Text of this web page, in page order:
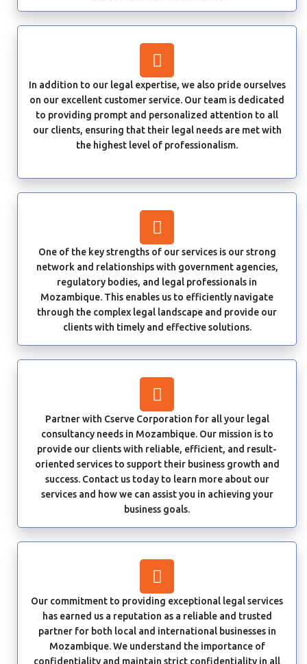
In addition to our legal expertise, we also pride ourselves
on our excellent customer service. Our team is dedicated
to providing prompt and personalized attention to all
our clients, ensuring that their legal needs are met with
the highest level of professionalism.
One of the key strengths of our services is our strong
network and relationships with government agencies,
regulatory bodies, and legal professionals in
Mozambique. This enables us to efficiently navigate
through the complex legal landscape and provide our
clients with timely and effective solutions.
Partner with Cserve Corporation for all your legal
consultancy needs in Mozambique. Our mission is to
provide our clients with reliable, efficient, and result-
oriented services to support their business growth and
success. Contact us today to learn more about our
services and how we can assist you in achieving your
business goals.
Our commitment to providing exceptional legal services
has earned us a reputation as a reliable and trusted
partner for both local and international businesses in
Mozambique. We understand the importance of
confidentiality and maintain strict confidentiality in all